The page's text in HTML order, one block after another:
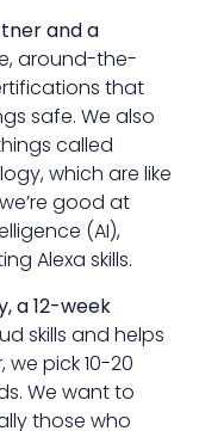
and a
around-the-
that
safe. We also
called
which are like
good at
(AI),
Alexa skills.
a 12-week
skills and helps
we pick 10-20
We want to
those who